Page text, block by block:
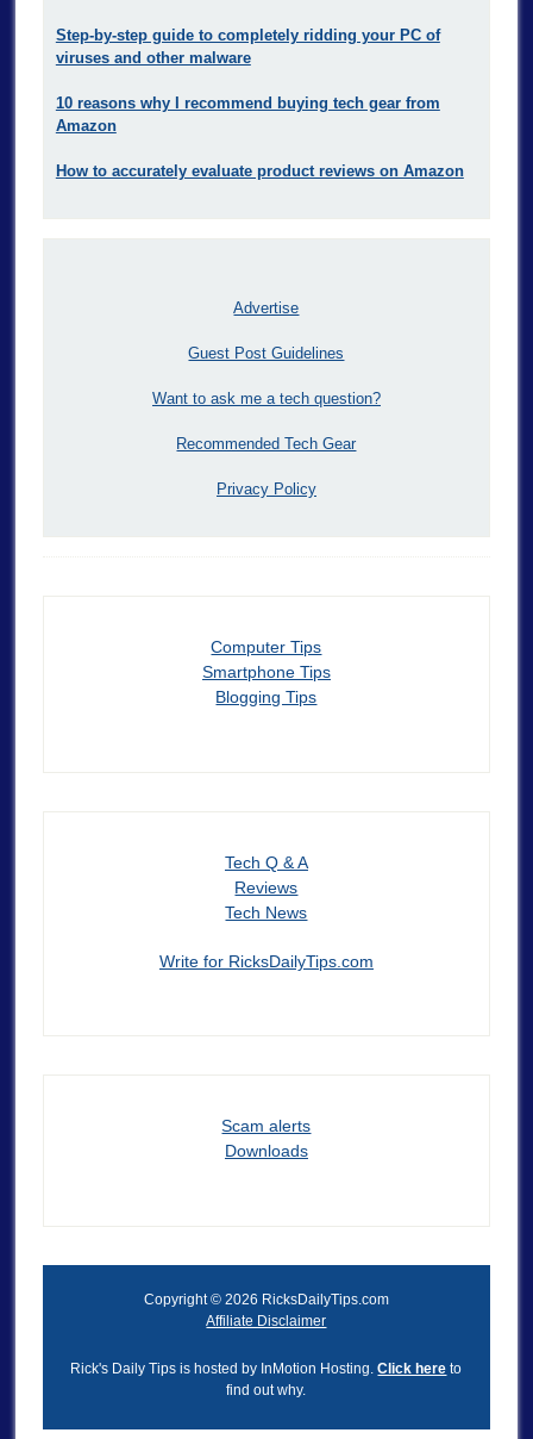
Step-by-step guide to completely ridding your PC of
viruses and other malware
10 reasons why I recommend buying tech gear from
Amazon
How to accurately evaluate product reviews on Amazon
Advertise
Guest Post Guidelines
Want to ask me a tech question?
Recommended Tech Gear
Privacy Policy
Computer Tips
Smartphone Tips
Blogging Tips
Tech Q & A
Reviews
Tech News
Write for RicksDailyTips.com
Scam alerts
Downloads
Copyright © 2026 RicksDailyTips.com
Affiliate Disclaimer
Rick's Daily Tips is hosted by InMotion Hosting.Click here to
find out why.